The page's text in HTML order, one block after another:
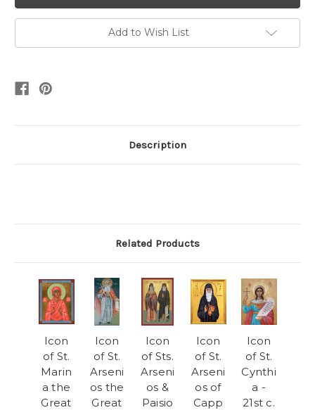
Add to Wish List
Description
Related Products
Icon
of St.
Marin
a the
Great
Icon
of St.
Arseni
os the
Great
Icon
of Sts.
Arseni
os &
Paisio
Icon
of St.
Arseni
os of
Capp
Icon
of St.
Cynthi
a -
21st c.